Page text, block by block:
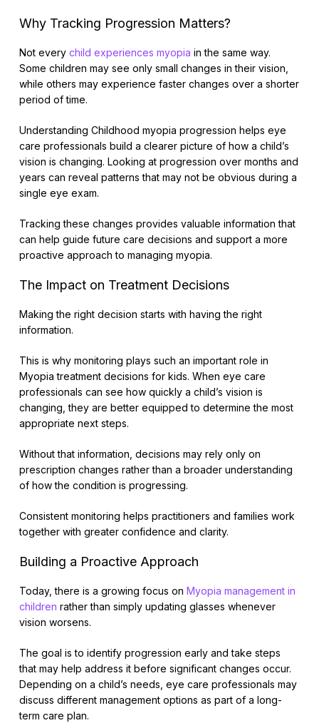
Why Tracking Progression Matters?
Not every child experiences myopia in the same way.
Some children may see only small changes in their vision,
while others may experience faster changes over a shorter
period of time.
Understanding Childhood myopia progression helps eye
care professionals build a clearer picture of how a child’s
vision is changing. Looking at progression over months and
years can reveal patterns that may not be obvious during a
single eye exam.
Tracking these changes provides valuable information that
can help guide future care decisions and support a more
proactive approach to managing myopia.
The Impact on Treatment Decisions
Making the right decision starts with having the right
information.
This is why monitoring plays such an important role in
Myopia treatment decisions for kids. When eye care
professionals can see how quickly a child’s vision is
changing, they are better equipped to determine the most
appropriate next steps.
Without that information, decisions may rely only on
prescription changes rather than a broader understanding
of how the condition is progressing.
Consistent monitoring helps practitioners and families work
together with greater confidence and clarity.
Building a Proactive Approach
Today, there is a growing focus on Myopia management in
children rather than simply updating glasses whenever
vision worsens.
The goal is to identify progression early and take steps
that may help address it before significant changes occur.
Depending on a child’s needs, eye care professionals may
discuss different management options as part of a long-
term care plan.